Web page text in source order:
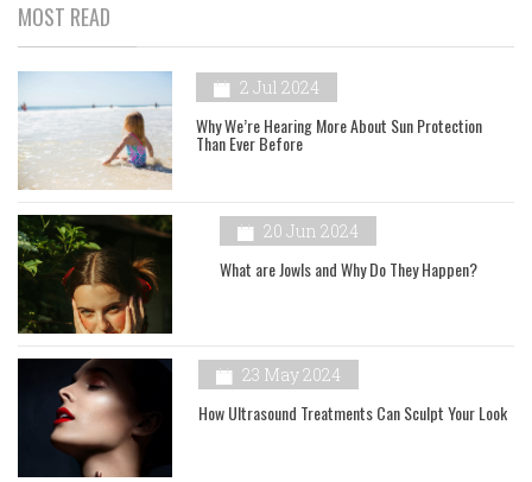
MOST READ
2 Jul 2024
Why We’re Hearing More About Sun Protection
Than Ever Before
20 Jun 2024
What are Jowls and Why Do They Happen?
23 May 2024
How Ultrasound Treatments Can Sculpt Your Look